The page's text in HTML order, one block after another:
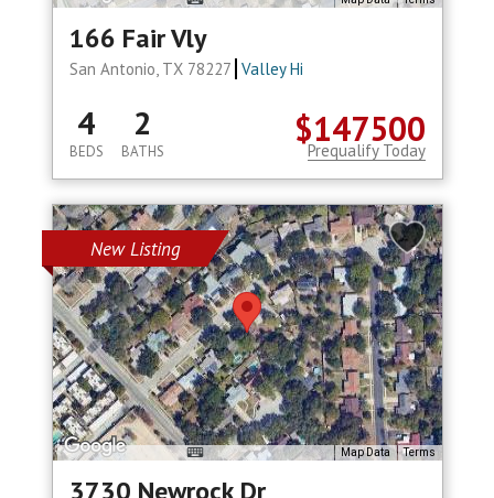
166 Fair Vly
San Antonio, TX 78227 Valley Hi
$147500
4
BEDS
2
BATHS Prequalify Today
New Listing
Map Data Terms
3730 Newrock Dr